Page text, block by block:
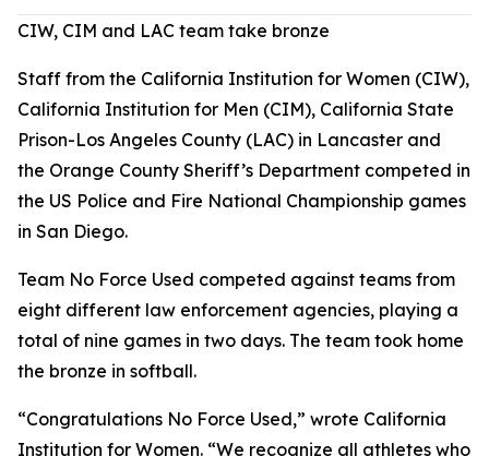
CIW, CIM and LAC team take bronze
Staff from the California Institution for Women (CIW),
California Institution for Men (CIM), California State
Prison-Los Angeles County (LAC) in Lancaster and
the Orange County Sheriff’s Department competed in
the US Police and Fire National Championship games
in San Diego.
Team No Force Used competed against teams from
eight different law enforcement agencies, playing a
total of nine games in two days. The team took home
the bronze in softball.
“Congratulations No Force Used,” wrote California
Institution for Women. “We recognize all athletes who